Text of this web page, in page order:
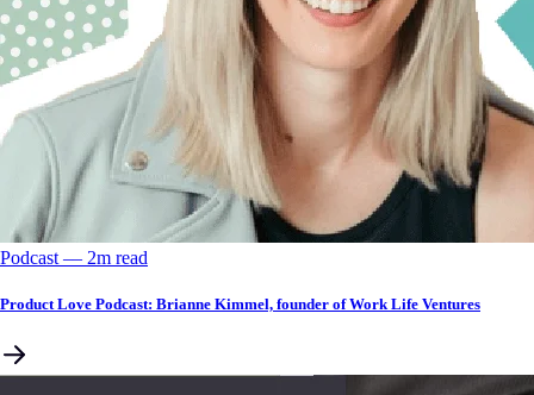
Podcast –– 2m read
Product Love Podcast: Brianne Kimmel, founder of Work Life Ventures